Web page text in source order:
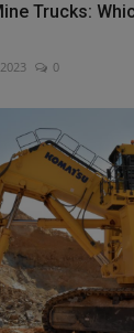
Trucks:
0